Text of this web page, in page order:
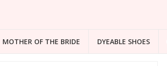
MOTHER OF THE BRIDE DYEABLE SHOES